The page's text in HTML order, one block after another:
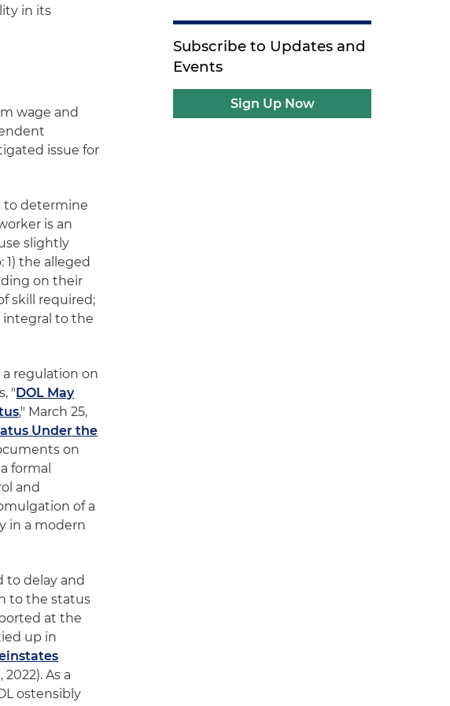
in its
wage and
issue for
to determine
is an
slightly
the alleged
on their
skill required;
integral to the
a regulation on
"DOL May
," March 25,
Under the
on
formal
and
of a
in a modern
to delay and
to the status
at the
up in
2022). As a
ostensibly
Subscribe to Updates and
Events
Sign Up Now